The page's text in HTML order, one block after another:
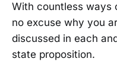
With countless ways
no excuse why you
discussed in each
state proposition.